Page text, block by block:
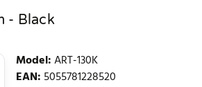
- Black
Model:ART-130K
EAN: 5055781228520